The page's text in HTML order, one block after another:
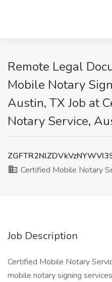
Remote Legal
Mobile Notary
Austin, TX Job at
Notary Service,
Certified Mobile Notary
Job Description
Certified Mobile Notary
mobile notary signing